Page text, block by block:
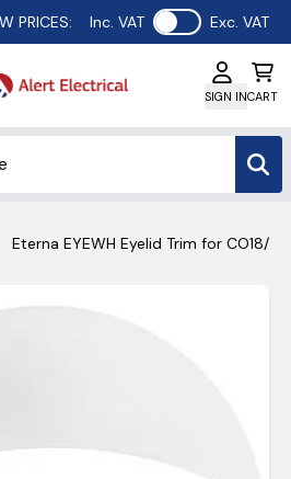
PRICES: Inc. VAT Use setting
Exc. VAT
SIGN INCART
Eterna EYEWH Eyelid Trim for CO18/